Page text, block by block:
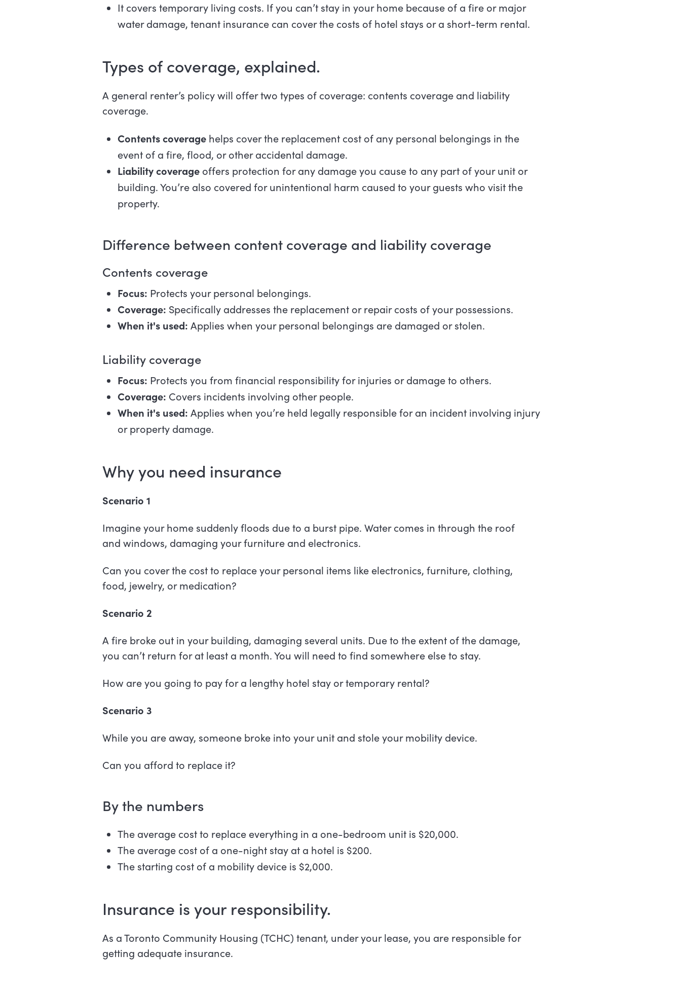
It covers temporary living costs. If you can’t stay in your home because of a fire or major
water damage, tenant insurance can cover the costs of hotel stays or a short-term rental.
Types of coverage, explained.
A general renter’s policy will offer two types of coverage: contents coverage and liability
coverage.
Contents coveragehelps cover the replacement cost of any personal belongings in the
event of a fire, flood, or other accidental damage.
Liability coverageoffers protection for any damage you cause to any part of your unit or
building. You’re also covered for unintentional harm caused to your guests who visit the
property.
Difference between content coverage and liability coverage
Contents coverage
Focus: Protects your personal belongings.
Coverage: Specifically addresses the replacement or repair costs of your possessions.
When it's used: Applies when your personal belongings are damaged or stolen.
Liability coverage
Focus: Protects you from financial responsibility for injuries or damage to others.
Coverage: Covers incidents involving other people.
When it's used: Applies when you’re held legally responsible for an incident involving injury
or property damage.
Why you need insurance
Scenario 1
Imagine your home suddenly floods due to a burst pipe. Water comes in through the roof
and windows, damaging your furniture and electronics.
Can you cover the cost to replace your personal items like electronics, furniture, clothing,
food, jewelry, or medication?
Scenario 2
A fire broke out in your building, damaging several units. Due to the extent of the damage,
you can’t return for at least a month. You will need to find somewhere else to stay.
How are you going to pay for a lengthy hotel stay or temporary rental?
Scenario 3
While you are away, someone broke into your unit and stole your mobility device.
Can you afford to replace it?
By the numbers
The average cost to replace everything in a one-bedroom unit is $20,000.
The average cost of a one-night stay at a hotel is $200.
The starting cost of a mobility device is $2,000.
Insurance is your responsibility.
As a Toronto Community Housing (TCHC) tenant, under your lease, you are responsible for
getting adequate insurance.